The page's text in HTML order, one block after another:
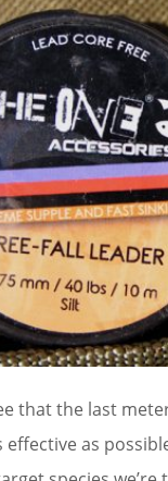
that the last
as